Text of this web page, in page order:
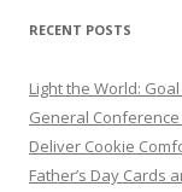
RECENT POSTS
Light the World:
General
Deliver Cookie
Father’s Day Cards